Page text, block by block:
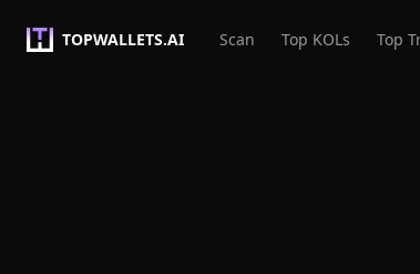
TOPWALLETS.AI Scan Top KOLs Top